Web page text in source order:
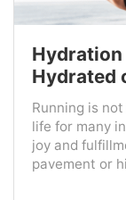
Hydrated
Running is
life for many
joy and
pavement or